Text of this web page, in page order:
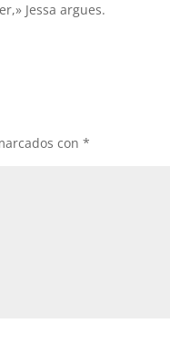
Jessa argues.
con*